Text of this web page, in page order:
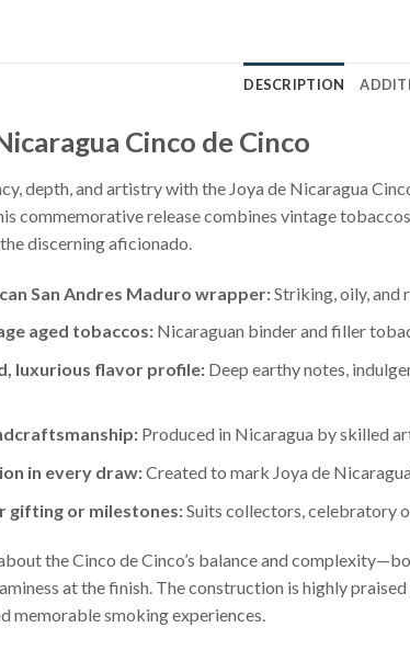
DESCRIPTION
Cinco de Cinco
depth, and artistry with the Joya de Nicaragua
commemorative release combines vintage
discerning aficionado.
San Andres Maduro wrapper:Striking, oily, and
aged tobaccos:Nicaraguan binder and filler
luxurious flavor profile:Deep earthy notes,
Produced in Nicaragua by skilled
in every draw:Created to mark Joya de
gifting or milestones:Suits collectors, celebratory
the Cinco de Cinco’s balance and
at the finish. The construction is highly
memorable smoking experiences.